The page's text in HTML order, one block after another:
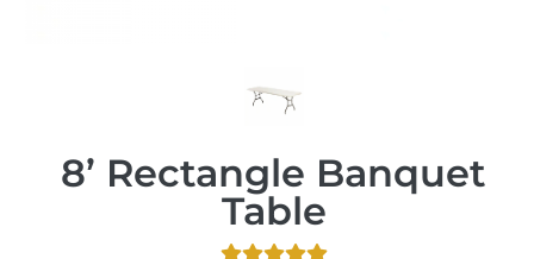
8’ Rectangle Banquet
Table